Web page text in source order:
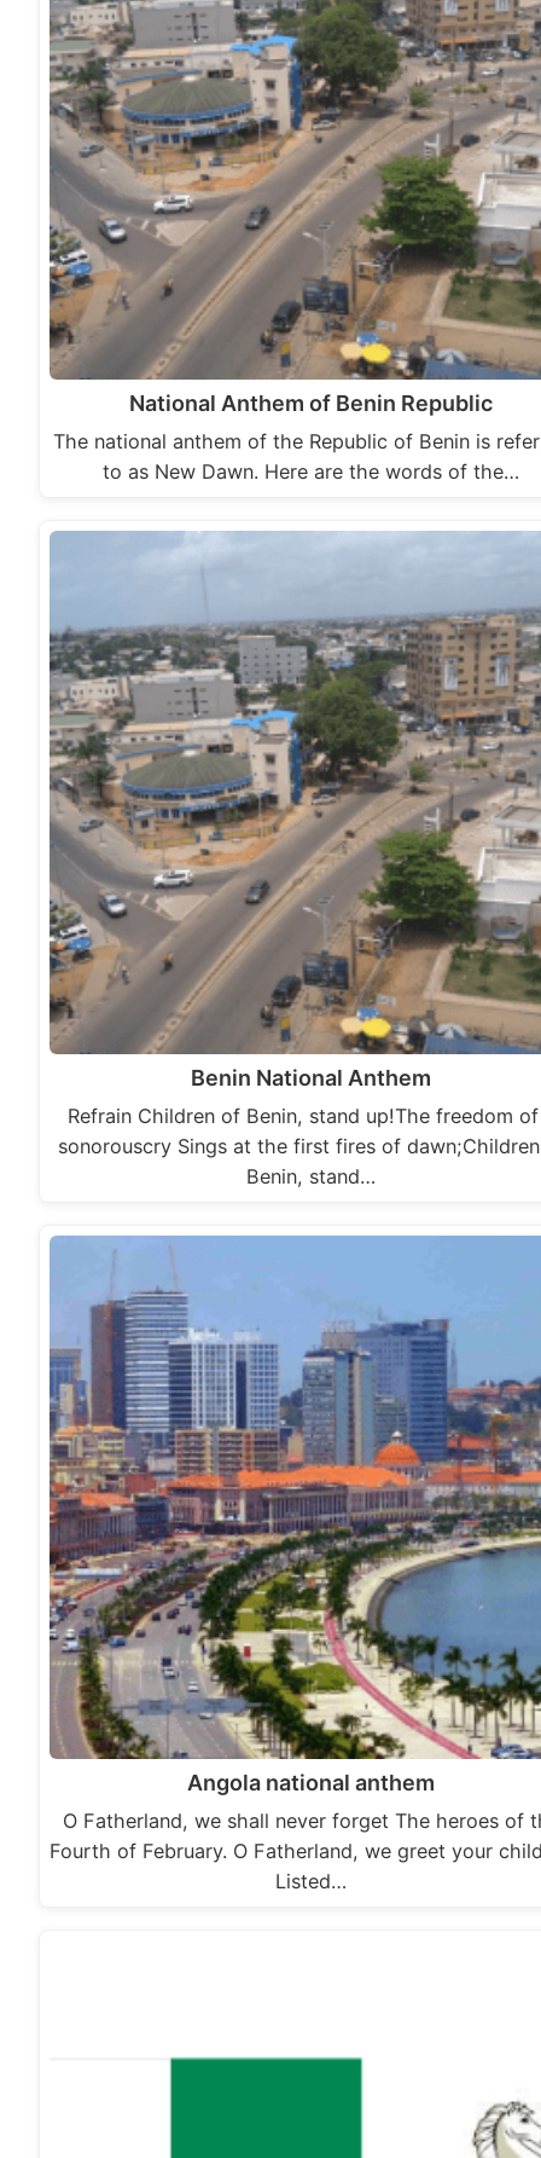
National Anthem of Benin Republic
The national anthem of the Republic of Benin is
to as New Dawn. Here are the words of the…
Benin National Anthem
Refrain Children of Benin, stand up!The freedom
sonorouscry Sings at the first fires of
Benin, stand…
Angola national anthem
O Fatherland, we shall never forget The heroes of
Fourth of February. O Fatherland, we greet your
Listed…